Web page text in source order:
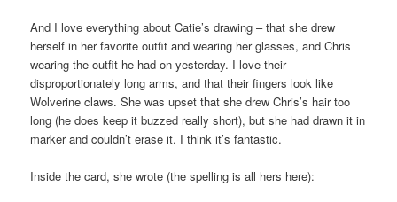
And I love everything about Catie’s drawing – that she drew
herself in her favorite outfit and wearing her glasses, and Chris
wearing the outfit he had on yesterday. I love their
disproportionately long arms, and that their fingers look like
Wolverine claws. She was upset that she drew Chris’s hair too
long (he does keep it buzzed really short), but she had drawn it in
marker and couldn’t erase it. I think it’s fantastic.
Inside the card, she wrote (the spelling is all hers here):